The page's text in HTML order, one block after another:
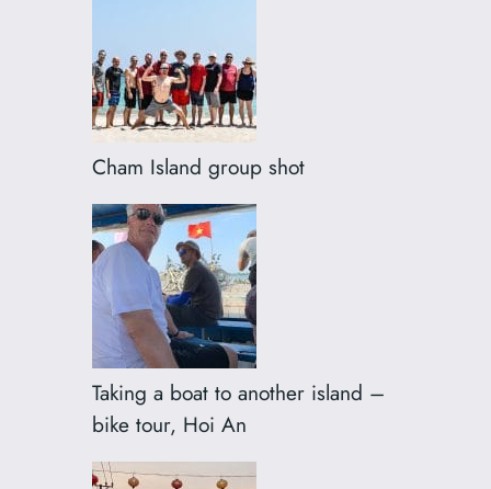
Cham Island group shot
Taking a boat to another island –
bike tour, Hoi An